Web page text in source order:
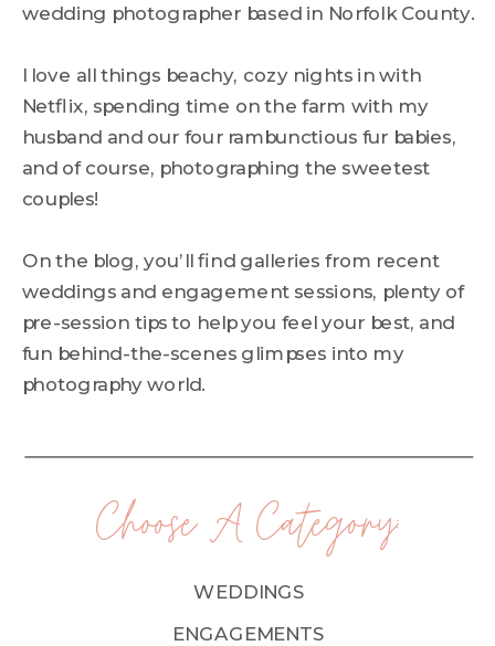
ENGAGEMENTS
WEDDINGS
Choose A Category:
wedding photographer based in Norfolk County.
I love all things beachy, cozy nights in with
Netflix, spending time on the farm with my
husband and our four rambunctious fur babies,
and of course, photographing the sweetest
couples!
On the blog, you’ll find galleries from recent
weddings and engagement sessions, plenty of
pre-session tips to help you feel your best, and
fun behind-the-scenes glimpses into my
photography world.